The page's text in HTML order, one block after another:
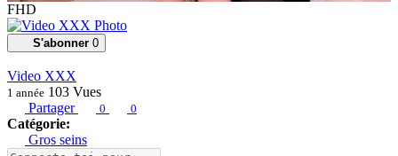
FHD
S'abonner 0
Video XXX
1 année 103 Vues
Partager
0 0
Catégorie:
Gros seins